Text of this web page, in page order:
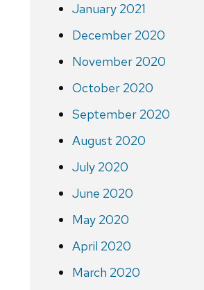
January 2021
December 2020
November 2020
October 2020
September 2020
August 2020
July 2020
June 2020
May 2020
April 2020
March 2020